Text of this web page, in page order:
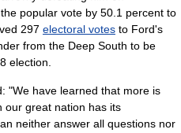
popular vote by 50.1 percent to
297 electoral votes to Ford's
from the Deep South to be
election.
"We have learned that more is
our great nation has its
neither answer all questions nor